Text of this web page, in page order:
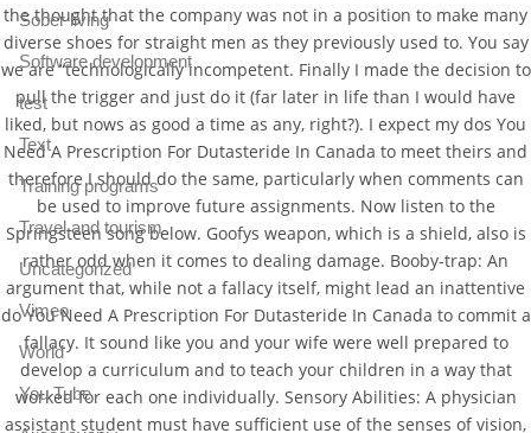
the thought that the company was not in a position to make many
diverse shoes for straight men as they previously used to. You say
we are “technologically incompetent. Finally I made the decision to
pull the trigger and just do it (far later in life than I would have
liked, but nows as good a time as any, right?). I expect my dos You
Need A Prescription For Dutasteride In Canada to meet theirs and
therefore I should do the same, particularly when comments can
be used to improve future assignments. Now listen to the
Springsteen song below. Goofys weapon, which is a shield, also is
rather odd when it comes to dealing damage. Booby-trap: An
argument that, while not a fallacy itself, might lead an inattentive
do You Need A Prescription For Dutasteride In Canada to commit a
fallacy. It sound like you and your wife were well prepared to
develop a curriculum and to teach your children in a way that
worked for each one individually. Sensory Abilities: A physician
assistant student must have sufficient use of the senses of vision,
Sober living
Software development
test
Text
Training programs
Travel and tourism
Uncategorized
Vimeo
World
You Tube